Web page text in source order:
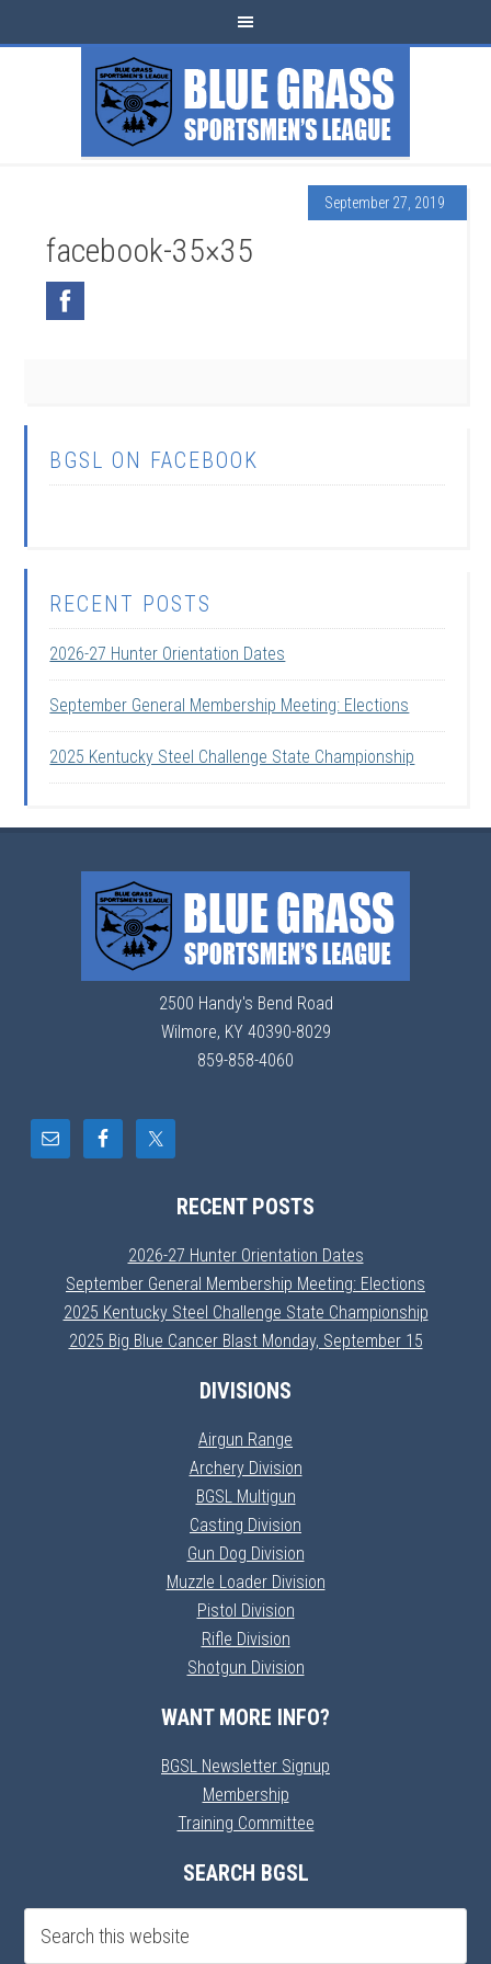
September 27, 2019
facebook-35×35
BGSL ON FACEBOOK
RECENT POSTS
2026-27 Hunter Orientation Dates
September General Membership Meeting: Elections
2025 Kentucky Steel Challenge State Championship
2500 Handy's Bend Road
Wilmore, KY 40390-8029
859-858-4060
RECENT POSTS
2026-27 Hunter Orientation Dates
September General Membership Meeting: Elections
2025 Kentucky Steel Challenge State Championship
2025 Big Blue Cancer Blast Monday, September 15
DIVISIONS
Airgun Range
Archery Division
BGSL Multigun
Casting Division
Gun Dog Division
Muzzle Loader Division
Pistol Division
Rifle Division
Shotgun Division
WANT MORE INFO?
BGSL Newsletter Signup
Membership
Training Committee
SEARCH BGSL